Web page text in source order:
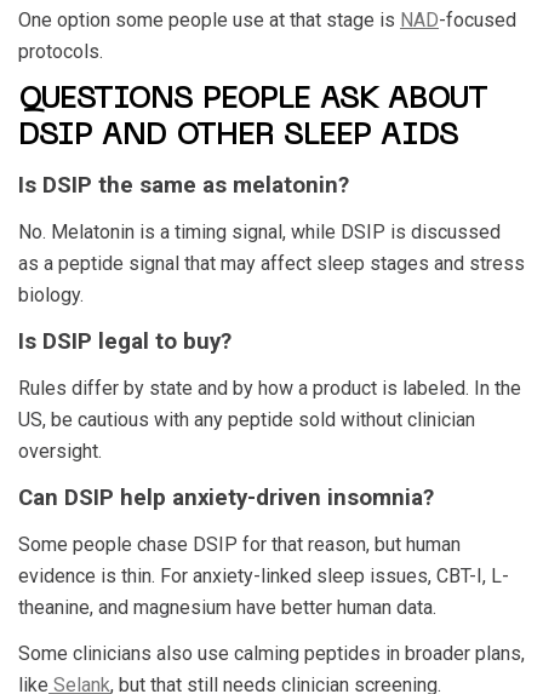
One option some people use at that stage is NAD-focused
protocols.
QUESTIONS PEOPLE ASK ABOUT
DSIP AND OTHER SLEEP AIDS
Is DSIP the same as melatonin?
No. Melatonin is a timing signal, while DSIP is discussed
as a peptide signal that may affect sleep stages and stress
biology.
Is DSIP legal to buy?
Rules differ by state and by how a product is labeled. In the
US, be cautious with any peptide sold without clinician
oversight.
Can DSIP help anxiety-driven insomnia?
Some people chase DSIP for that reason, but human
evidence is thin. For anxiety-linked sleep issues, CBT-I, L-
theanine, and magnesium have better human data.
Some clinicians also use calming peptides in broader plans,
like Selank, but that still needs clinician screening.